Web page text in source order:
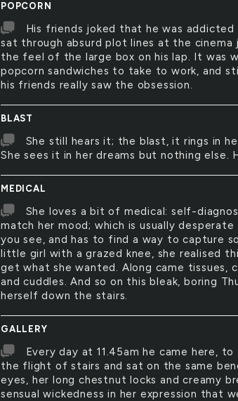
POPCORN
His friends joked that he was
sat through absurd plot lines at the
the feel of the large box on his lap. It was
popcorn sandwiches to take to work, and
his friends really saw the obsession.
BLAST
She still hears it; the blast, it rings in
She sees it in her dreams but nothing else.
MEDICAL
She loves a bit of medical: self-
match her mood; which is usually
you see, and has to find a way to capture
little girl with a grazed knee, she realised
get what she wanted. Along came tissues,
and cuddles. And so on this bleak, boring
herself down the stairs.
GALLERY
Every day at 11.45am he came here,
the flight of stairs and sat on the same
eyes, her long chestnut locks and creamy
sensual wickedness in her expression that